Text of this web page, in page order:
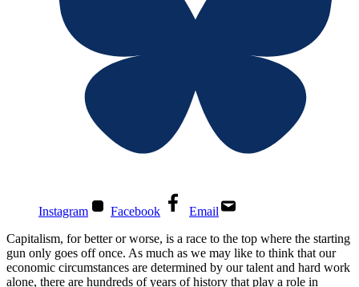
Instagram Facebook
Email
Capitalism, for better or worse, is a race to the top where the starting
gun only goes off once. As much as we may like to think that our
economic circumstances are determined by our talent and hard work
alone, there are hundreds of years of history that play a role in